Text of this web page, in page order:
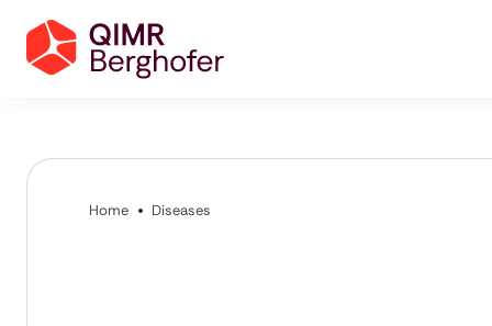
Home Diseases